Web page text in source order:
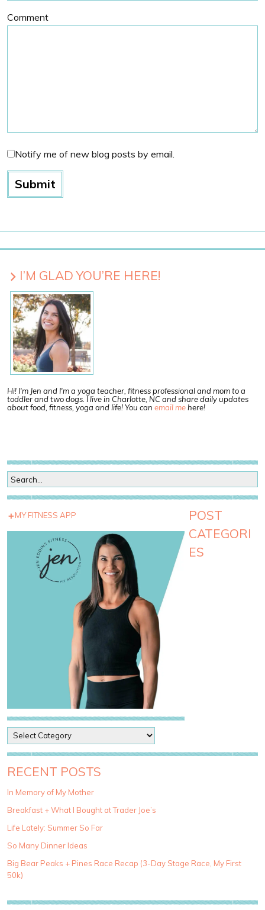
Comment
Notify me of new blog posts by email.
I’M GLAD YOU’RE HERE!
Hi! I'm Jen and I'm a yoga teacher, fitness professional and mom to a
toddler and two dogs. I live in Charlotte, NC and share daily updates
about food, fitness, yoga and life! You can email mehere!
MY FITNESS APP
POST
CATEGORI
ES
o
s
t
a
e
g
r
i
e
RECENT POSTS
In Memory of My Mother
Breakfast + What I Bought at Trader Joe’s
Life Lately: Summer So Far
So Many Dinner Ideas
Big Bear Peaks + Pines Race Recap (3-Day Stage Race, My First
50k)